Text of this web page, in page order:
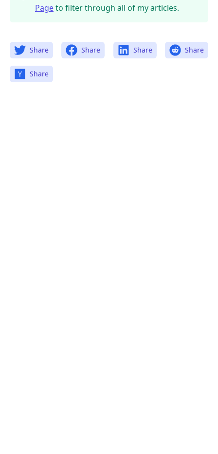
Pageto filter through all of my articles.
Share Share Share Share
Share